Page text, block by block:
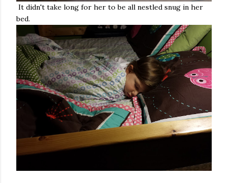
It didn't take long for her to be all nestled snug in her
bed.